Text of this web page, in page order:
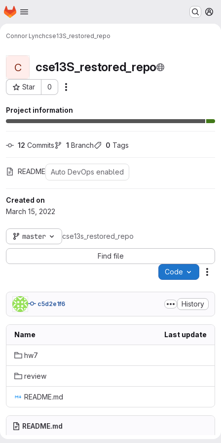
Skip to main content
Homepage
Connor Lynchcse13S_restored_repo
C cse13S_restored_repo
Star 0
Project ID: 10297
Project information
12 Commits 1 Branch 0 Tags
README Auto DevOps enabled
Created on
March 15, 2022
master cse13s_restored_repo
Find file
Code
c5d2e1f6 History
Name Last update
hw7
review
README.md
README.md